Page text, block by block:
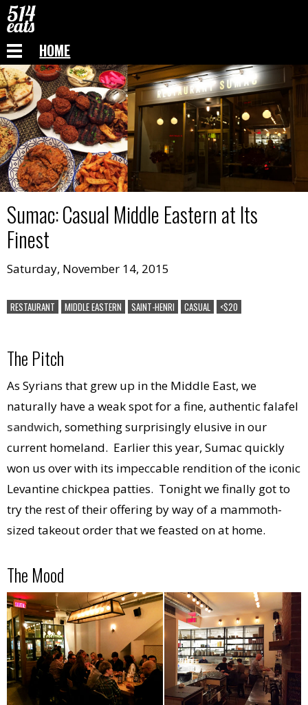
HOME
Sumac:Casual Middle Eastern at Its
Finest
Saturday, November 14, 2015
RESTAURANT MIDDLE EASTERN SAINT-HENRI CASUAL <$20
The Pitch
As Syrians that grew up in the Middle East, we
naturally have a weak spot for a fine, authentic falafel
sandwich, something surprisingly elusive in our
current homeland. Earlier this year, Sumac quickly
won us over with its impeccable rendition of the iconic
Levantine chickpea patties. Tonight we finally got to
try the rest of their offering by way of a mammoth-
sized takeout order that we feasted on at home.
The Mood